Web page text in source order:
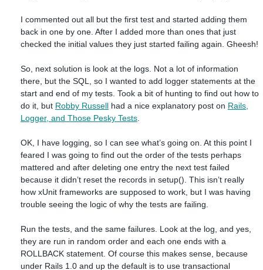
I commented out all but the first test and started adding them
back in one by one. After I added more than ones that just
checked the initial values they just started failing again. Gheesh!
So, next solution is look at the logs. Not a lot of information
there, but the SQL, so I wanted to add logger statements at the
start and end of my tests. Took a bit of hunting to find out how to
do it, but Robby Russell had a nice explanatory post on Rails,
Logger, and Those Pesky Tests
OK, I have logging, so I can see what’s going on. At this point I
feared I was going to find out the order of the tests perhaps
mattered and after deleting one entry the next test failed
because it didn’t reset the records in setup(). This isn’t really
how xUnit frameworks are supposed to work, but I was having
trouble seeing the logic of why the tests are failing.
Run the tests, and the same failures. Look at the log, and yes,
they are run in random order and each one ends with a
ROLLBACK statement. Of course this makes sense, because
under Rails 1.0 and up the default is to use transactional